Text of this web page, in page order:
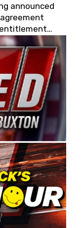
announced
entitlement
CARS Tour
race schedule
with
17, 2026).
at a later
Car Hall of
Connie,
globally for
and the
of the highest
in the USA.
were
and we want
and
Tour West,”
“These
series